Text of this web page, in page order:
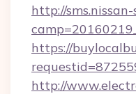
http://
https://
http://